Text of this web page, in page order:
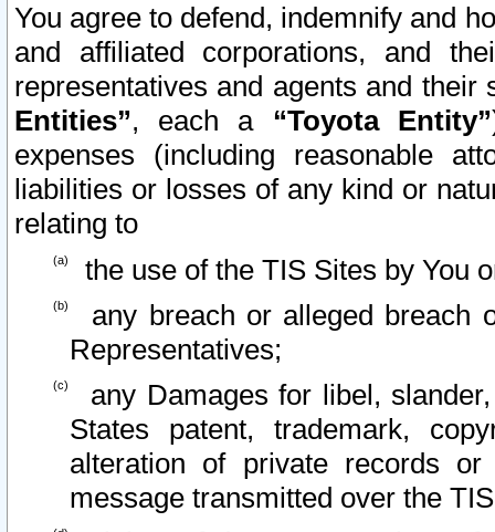
You agree to defend, indemnify and
and affiliated corporations, and
representatives and agents and
Entities”, each a “Toyota Entity”
expenses (including reasonable
liabilities or losses of any kind or
relating to
the use of the TIS Sites by You
any breach or alleged breach
Representatives;
any Damages for libel,
States patent, trademark,
alteration of private records
message transmitted over the